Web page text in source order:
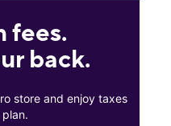
fees.
back.
store and enjoy taxes